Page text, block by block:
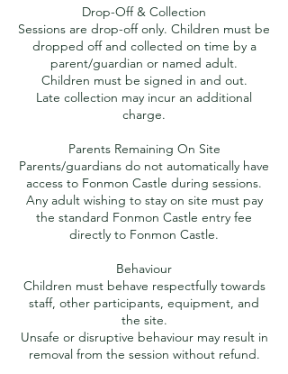
Drop-Off & Collection
Sessions are drop-off only. Children must be
dropped off and collected on time by a
parent/guardian or named adult.
Children must be signed in and out.
Late collection may incur an additional
charge.
Parents Remaining On Site
Parents/guardians do not automatically have
access to Fonmon Castle during sessions.
Any adult wishing to stay on site must pay
the standard Fonmon Castle entry fee
directly to Fonmon Castle.
Behaviour
Children must behave respectfully towards
staff, other participants, equipment, and
the site.
Unsafe or disruptive behaviour may result in
removal from the session without refund.